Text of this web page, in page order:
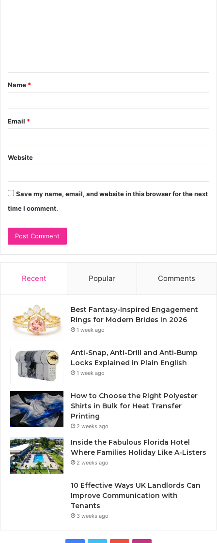
t
*
Name *
Email *
Website
Save my name, email, and website in this browser for the next
time I comment.
Recent Popular Comments
Best Fantasy-Inspired Engagement
Rings for Modern Brides in 2026
1 week ago
Anti-Snap, Anti-Drill and Anti-Bump
Locks Explained in Plain English
1 week ago
How to Choose the Right Polyester
Shirts in Bulk for Heat Transfer
Printing
2 weeks ago
Inside the Fabulous Florida Hotel
Where Families Holiday Like A-Listers
2 weeks ago
10 Effective Ways UK Landlords Can
Improve Communication with
Tenants
3 weeks ago